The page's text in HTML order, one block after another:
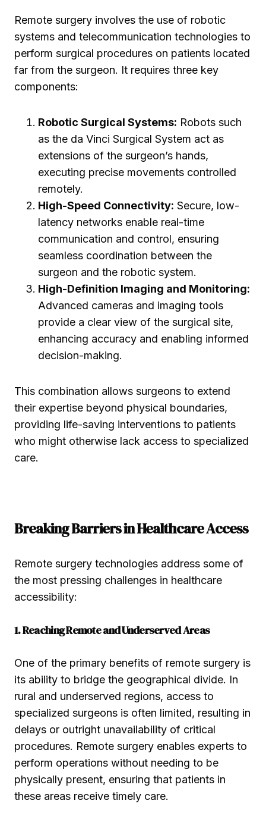
Remote surgery involves the use of robotic
systems and telecommunication technologies to
perform surgical procedures on patients located
far from the surgeon. It requires three key
components:
Robotic Surgical Systems: Robots such
as the da Vinci Surgical System act as
extensions of the surgeon’s hands,
executing precise movements controlled
remotely.
High-Speed Connectivity: Secure, low-
latency networks enable real-time
communication and control, ensuring
seamless coordination between the
surgeon and the robotic system.
High-Definition Imaging and Monitoring:
Advanced cameras and imaging tools
provide a clear view of the surgical site,
enhancing accuracy and enabling informed
decision-making.
This combination allows surgeons to extend
their expertise beyond physical boundaries,
providing life-saving interventions to patients
who might otherwise lack access to specialized
care.
Breaking Barriers in Healthcare Access
Remote surgery technologies address some of
the most pressing challenges in healthcare
accessibility:
1. Reaching Remote and Underserved Areas
One of the primary benefits of remote surgery is
its ability to bridge the geographical divide. In
rural and underserved regions, access to
specialized surgeons is often limited, resulting in
delays or outright unavailability of critical
procedures. Remote surgery enables experts to
perform operations without needing to be
physically present, ensuring that patients in
these areas receive timely care.